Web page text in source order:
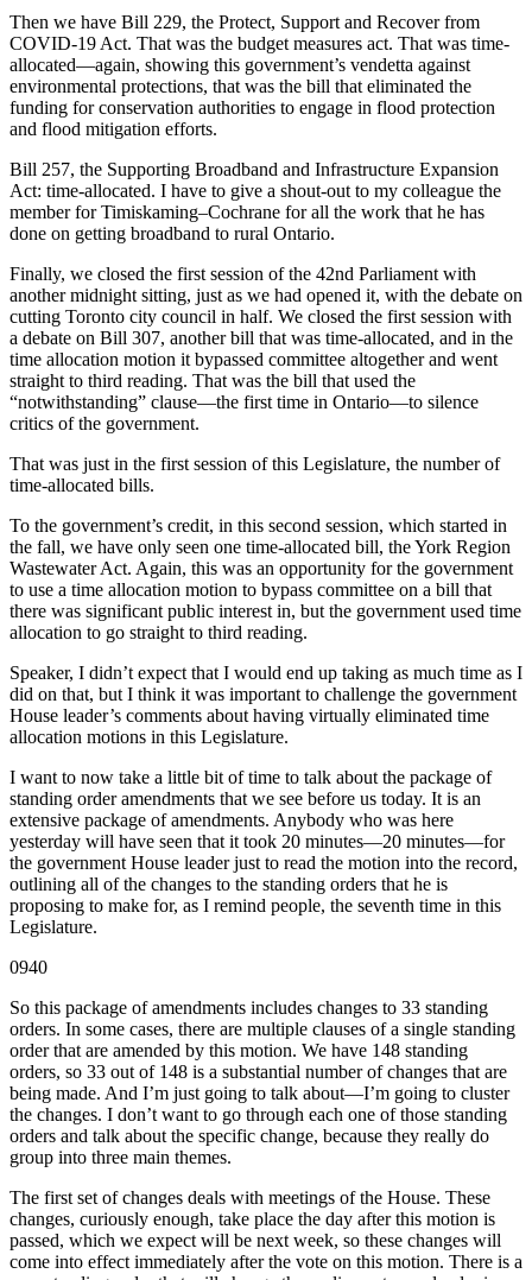
Then we have Bill 229, the Protect, Support and Recover from
COVID-19 Act. That was the budget measures act. That was time-
allocated—again, showing this government’s vendetta against
environmental protections, that was the bill that eliminated the
funding for conservation authorities to engage in flood protection
and flood mitigation efforts.
Bill 257, the Supporting Broadband and Infrastructure Expansion
Act: time-allocated. I have to give a shout-out to my colleague the
member for Timiskaming–Cochrane for all the work that he has
done on getting broadband to rural Ontario.
Finally, we closed the first session of the 42nd Parliament with
another midnight sitting, just as we had opened it, with the debate on
cutting Toronto city council in half. We closed the first session with
a debate on Bill 307, another bill that was time-allocated, and in the
time allocation motion it bypassed committee altogether and went
straight to third reading. That was the bill that used the
“notwithstanding” clause—the first time in Ontario—to silence
critics of the government.
That was just in the first session of this Legislature, the number of
time-allocated bills.
To the government’s credit, in this second session, which started in
the fall, we have only seen one time-allocated bill, the York Region
Wastewater Act. Again, this was an opportunity for the government
to use a time allocation motion to bypass committee on a bill that
there was significant public interest in, but the government used time
allocation to go straight to third reading.
Speaker, I didn’t expect that I would end up taking as much time as I
did on that, but I think it was important to challenge the government
House leader’s comments about having virtually eliminated time
allocation motions in this Legislature.
I want to now take a little bit of time to talk about the package of
standing order amendments that we see before us today. It is an
extensive package of amendments. Anybody who was here
yesterday will have seen that it took 20 minutes—20 minutes—for
the government House leader just to read the motion into the record,
outlining all of the changes to the standing orders that he is
proposing to make for, as I remind people, the seventh time in this
Legislature.
0940
So this package of amendments includes changes to 33 standing
orders. In some cases, there are multiple clauses of a single standing
order that are amended by this motion. We have 148 standing
orders, so 33 out of 148 is a substantial number of changes that are
being made. And I’m just going to talk about—I’m going to cluster
the changes. I don’t want to go through each one of those standing
orders and talk about the specific change, because they really do
group into three main themes.
The first set of changes deals with meetings of the House. These
changes, curiously enough, take place the day after this motion is
passed, which we expect will be next week, so these changes will
come into effect immediately after the vote on this motion. There is a